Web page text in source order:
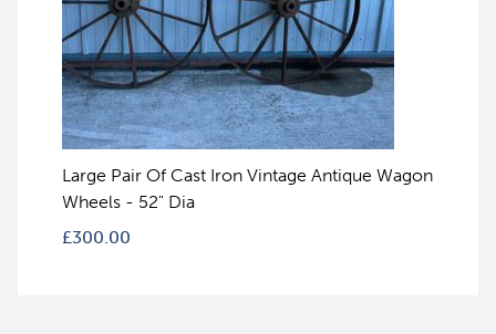
Large Pair Of Cast Iron Vintage Antique Wagon
Wheels - 52" Dia
£300.00